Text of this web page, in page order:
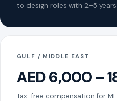
to design roles with 2–5
GULF / MIDDLE EAST
AED 6,000 –
Tax-free compensation for